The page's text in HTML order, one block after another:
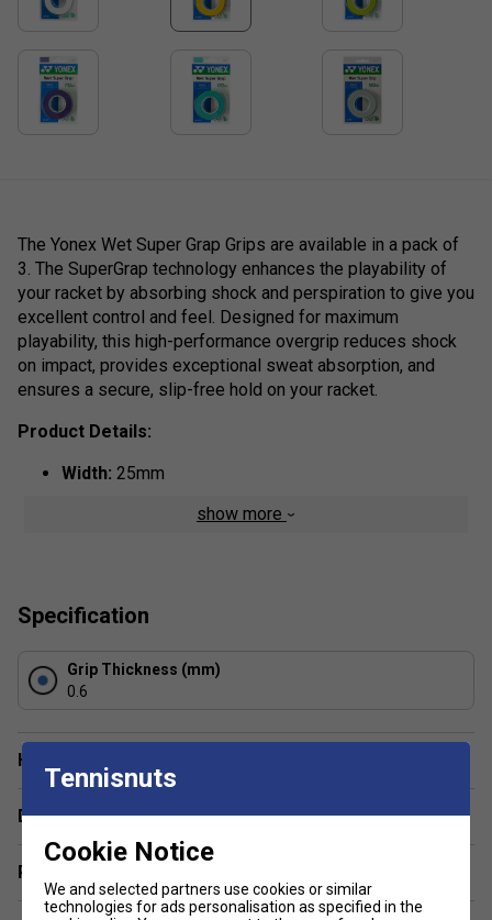
The Yonex Wet Super Grap Grips are available in a pack of
3. The SuperGrap technology enhances the playability of
your racket by absorbing shock and perspiration to give you
excellent control and feel. Designed for maximum
playability, this high-performance overgrip reduces shock
on impact, provides exceptional sweat absorption, and
ensures a secure, slip-free hold on your racket.
Product Details:
Width: 25mm
0.6mmshow more
Specification
Grip Thickness (mm)
0.6
Have a Question?
Delivery & returns
Related sections
Tennisnuts
Cookie Notice
We and selected partners use cookies or similar
technologies for ads personalisation as specified in the